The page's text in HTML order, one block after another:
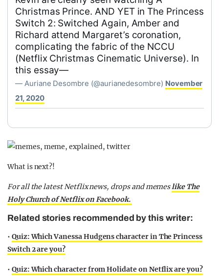
Christmas Prince. AND YET in The Princess
Switch 2: Switched Again, Amber and
Richard attend Margaret’s coronation,
complicating the fabric of the NCCU
(Netflix Christmas Cinematic Universe). In
this essay—
— Auriane Desombre (@aurianedesombre) November
21, 2020
What is next?!
For all the latest Netflix news, drops and memeslike The
Holy Church of Netflix on Facebook.
Related stories recommended by this writer:
• Quiz: Which Vanessa Hudgens character in The Princess
Switch 2 are you?
• Quiz: Which character from Holidate on Netflix are you?